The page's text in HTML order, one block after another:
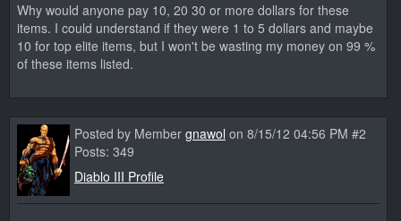
Why would anyone pay 10, 20 30 or more dollars for these
items. I could understand if they were 1 to 5 dollars and maybe
10 for top elite items, but I won't be wasting my money on 99 %
of these items listed.
Posted by Member gnawol on 8/15/12 04:56 PM #2
Posts: 349
Diablo III Profile